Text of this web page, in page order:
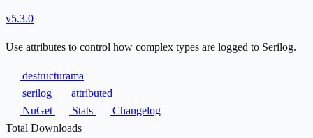
v5.3.0
Use attributes to control how complex types are logged to Serilog.
destructurama
serilog
attributed
NuGet
Stats
Changelog
Total Downloads